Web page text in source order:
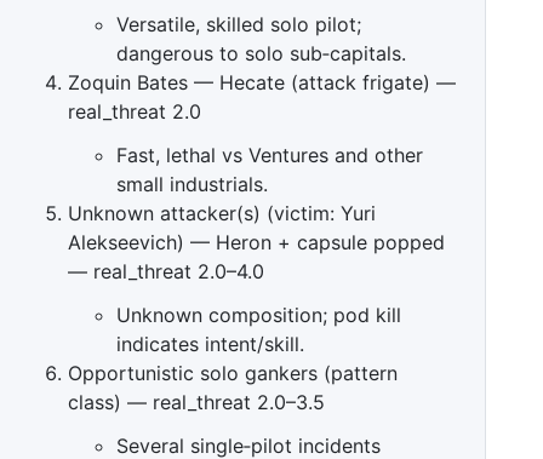
Versatile, skilled solo pilot;
dangerous to solo sub‑capitals.
Zoquin Bates — Hecate (attack frigate) —
real_threat 2.0
Fast, lethal vs Ventures and other
small industrials.
Unknown attacker(s) (victim: Yuri
Alekseevich) — Heron + capsule popped
— real_threat 2.0–4.0
Unknown composition; pod kill
indicates intent/skill.
Opportunistic solo gankers (pattern
class) — real_threat 2.0–3.5
Several single‑pilot incidents